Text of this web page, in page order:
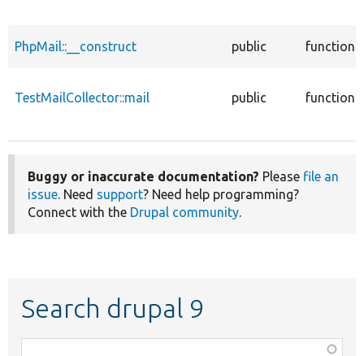
PhpMail::__construct public function
TestMailCollector::mail public function
Buggy or inaccurate documentation? Please file an
issue. Need support? Need help programming?
Connect with the Drupal community.
Search drupal 9